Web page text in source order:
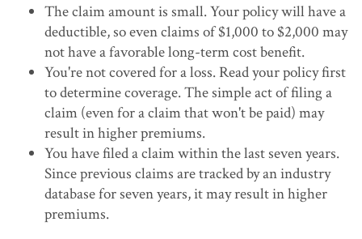
The claim amount is small. Your policy will have a
deductible, so even claims of $1,000 to $2,000 may
not have a favorable long-term cost benefit.
You're not covered for a loss. Read your policy first
to determine coverage. The simple act of filing a
claim (even for a claim that won't be paid) may
result in higher premiums.
You have filed a claim within the last seven years.
Since previous claims are tracked by an industry
database for seven years, it may result in higher
premiums.